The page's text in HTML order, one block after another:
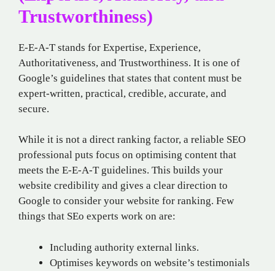
Trustworthiness)
E-E-A-T stands for Expertise, Experience,
Authoritativeness, and Trustworthiness. It is one of
Google’s guidelines that states that content must be
expert-written, practical, credible, accurate, and
secure.
While it is not a direct ranking factor, a reliable SEO
professional puts focus on optimising content that
meets the E-E-A-T guidelines. This builds your
website credibility and gives a clear direction to
Google to consider your website for ranking. Few
things that SEo experts work on are:
Including authority external links.
Optimises keywords on website’s testimonials